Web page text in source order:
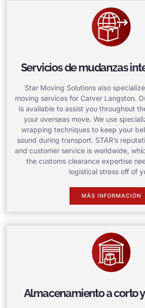
Servicios de mudanzas
Star Moving Solutions also
moving services for Carver Langston.
is available to assist you throughout
your overseas move. We use
wrapping techniques to keep your
sound during transport. STAR’s
and customer service is worldwide,
the customs clearance expertise
logistical stress off of
MÁS INFORMACIÓN
Almacenamiento a corto